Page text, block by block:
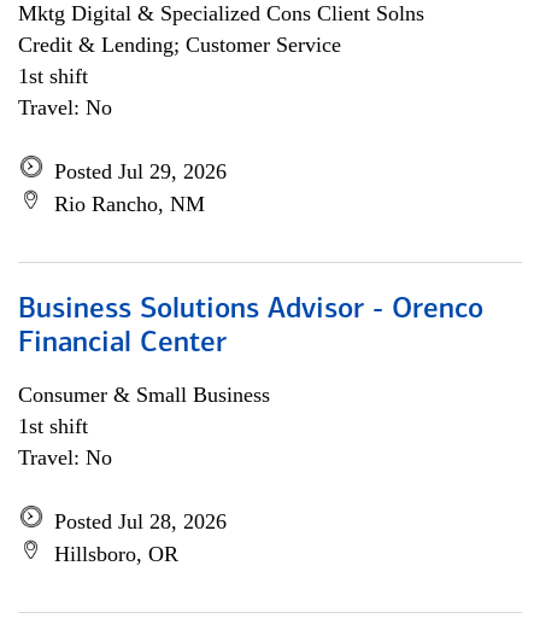
Mktg Digital & Specialized Cons Client Solns
Credit & Lending; Customer Service
1st shift
Travel: No
Posted Jul 29, 2026
Rio Rancho, NM
Business Solutions Advisor - Orenco
Financial Center
Consumer & Small Business
1st shift
Travel: No
Posted Jul 28, 2026
Hillsboro, OR